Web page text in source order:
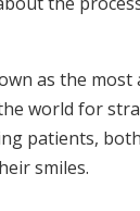
as the most
world for
patients,
smiles.